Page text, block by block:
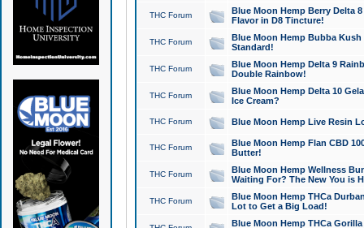
THC Forum
Blue Moon Hemp Berry Delta
Flavor in D8 Tincture!
THC Forum
Blue Moon Hemp Bubba
Standard!
THC Forum
Blue Moon Hemp Delta 9
Double Rainbow!
THC Forum
Blue Moon Hemp Delta 10
Ice Cream?
THC Forum Blue Moon Hemp Live Resin
THC Forum
Blue Moon Hemp Flan CBD
Butter!
THC Forum
Blue Moon Hemp Wellness
Waiting For? The New You is
THC Forum
Blue Moon Hemp THCa
Lot to Get a Big Load!
Blue Moon Hemp THCa